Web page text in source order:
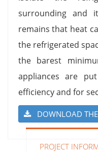
surrounding and
remains that heat
the refrigerated
the barest
appliances are
efficiency and for
DOWNLOAD THE
PROJECT